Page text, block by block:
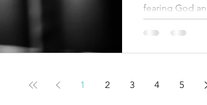
fearing God
1 2 3 4 5